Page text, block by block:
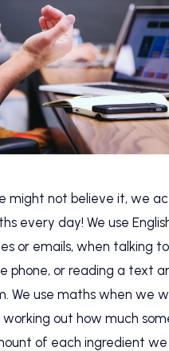
might not believe it, we
every day! We use
or emails, when talking
phone, or reading a text
We use maths when we
out how much
of each ingredient